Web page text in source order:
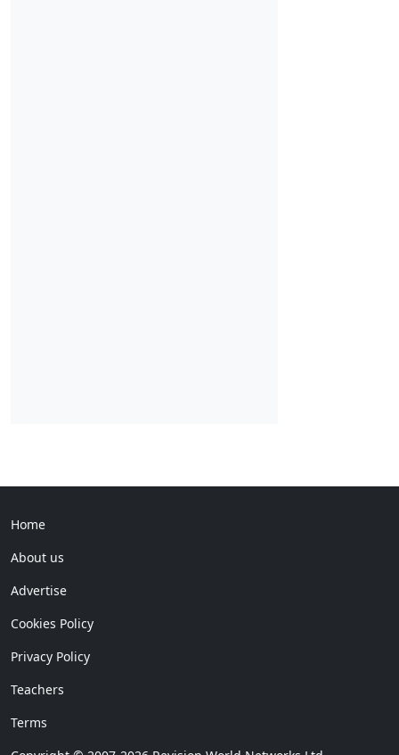
Home
About us
Advertise
Cookies Policy
Privacy Policy
Teachers
Terms